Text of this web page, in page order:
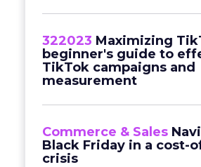
322023 Maximizing
beginner's guide to
TikTok campaigns and
measurement
Commerce & Sales
Black Friday in a cost-
crisis